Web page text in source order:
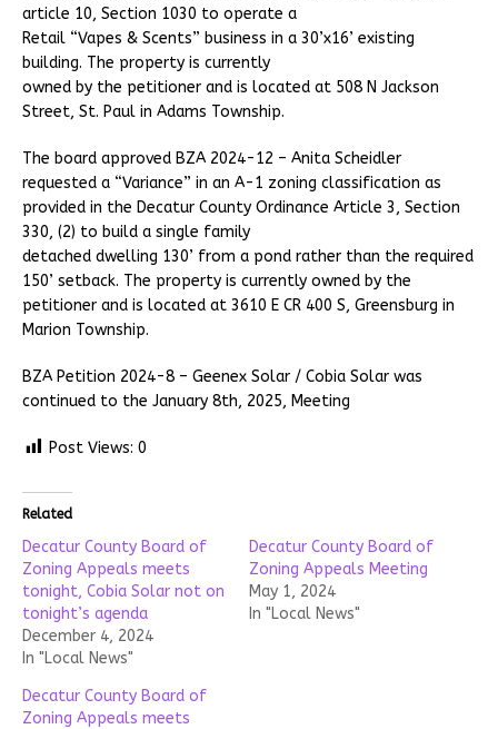
article 10, Section 1030 to operate a
Retail “Vapes & Scents” business in a 30’x16’ existing
building. The property is currently
owned by the petitioner and is located at 508 N Jackson
Street, St. Paul in Adams Township.
The board approved BZA 2024-12 – Anita Scheidler
requested a “Variance” in an A-1 zoning classification as
provided in the Decatur County Ordinance Article 3, Section
330, (2) to build a single family
detached dwelling 130’ from a pond rather than the required
150’ setback. The property is currently owned by the
petitioner and is located at 3610 E CR 400 S, Greensburg in
Marion Township.
BZA Petition 2024-8 – Geenex Solar / Cobia Solar was
continued to the January 8th, 2025, Meeting
Post Views: 0
Related
Decatur County Board of
Zoning Appeals meets
tonight, Cobia Solar not on
tonight’s agenda
December 4, 2024
In "Local News"
Decatur County Board of
Zoning Appeals Meeting
May 1, 2024
In "Local News"
Decatur County Board of
Zoning Appeals meets